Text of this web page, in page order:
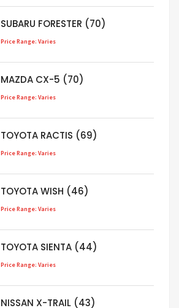
SUBARU FORESTER (70)
Price Range: Varies
MAZDA CX-5 (70)
Price Range: Varies
TOYOTA RACTIS (69)
Price Range: Varies
TOYOTA WISH (46)
Price Range: Varies
TOYOTA SIENTA (44)
Price Range: Varies
NISSAN X-TRAIL (43)